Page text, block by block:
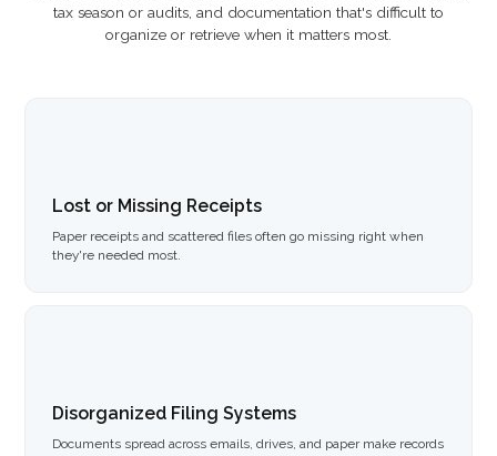
tax season or audits, and documentation that's difficult to
organize or retrieve when it matters most.
Lost or Missing Receipts
Paper receipts and scattered files often go missing right when
they're needed most.
Disorganized Filing Systems
Documents spread across emails, drives, and paper make records